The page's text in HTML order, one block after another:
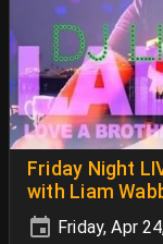
Friday Night
with Liam
Friday, Apr